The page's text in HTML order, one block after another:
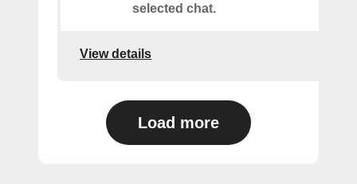
selected chat.
View details
Load more